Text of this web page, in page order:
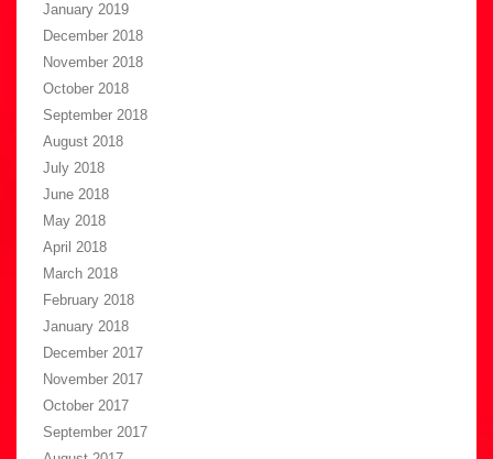
January 2019
December 2018
November 2018
October 2018
September 2018
August 2018
July 2018
June 2018
May 2018
April 2018
March 2018
February 2018
January 2018
December 2017
November 2017
October 2017
September 2017